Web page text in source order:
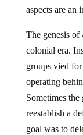
aspects are an
The genesis
colonial era.
groups vied
operating
Sometimes
reestablish a
goal was to